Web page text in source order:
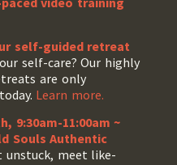
self-guided retreat
self-care? Our highly
are only
Learn more.
9:30am-11:00am ~
Souls Authentic
unstuck, meet like-